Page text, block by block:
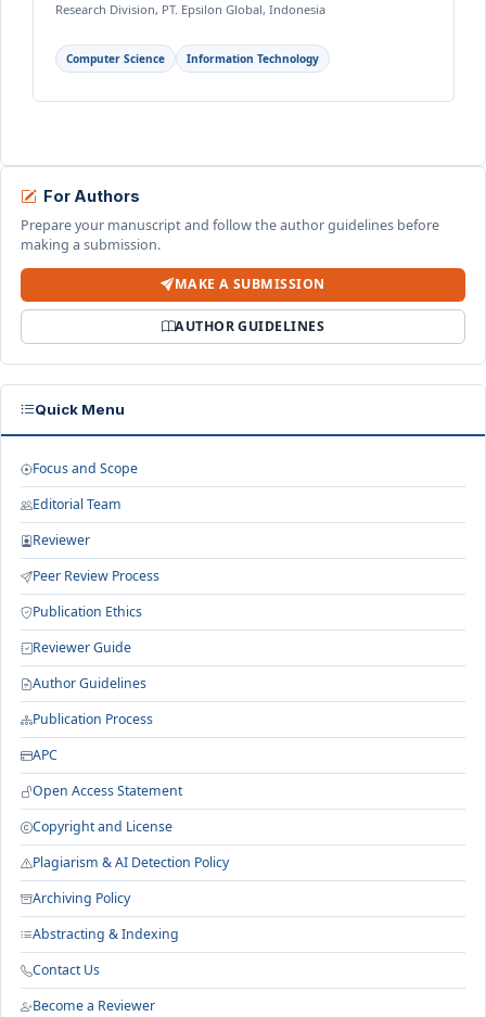
Research Division, PT. Epsilon Global, Indonesia
Computer Science Information Technology
For Authors
Prepare your manuscript and follow the author guidelines before
making a submission.
MAKE A SUBMISSION
AUTHOR GUIDELINES
Quick Menu
Focus and Scope
Editorial Team
Reviewer
Peer Review Process
Publication Ethics
Reviewer Guide
Author Guidelines
Publication Process
APC
Open Access Statement
Copyright and License
Plagiarism & AI Detection Policy
Archiving Policy
Abstracting & Indexing
Contact Us
Become a Reviewer